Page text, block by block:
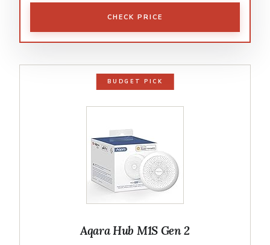
CHECK PRICE
BUDGET PICK
Aqara Hub M1S Gen 2